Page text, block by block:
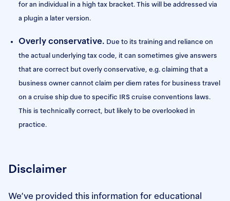
for an individual in a high tax bracket. This will be addressed via
a plugin a later version.
Overly conservative. Due to its training and reliance on
the actual underlying tax code, it can sometimes give answers
that are correct but overly conservative, e.g. claiming that a
business owner cannot claim per diem rates for business travel
on a cruise ship due to specific IRS cruise conventions laws.
This is technically correct, but likely to be overlooked in
practice.
Disclaimer
We’ve provided this information for educational